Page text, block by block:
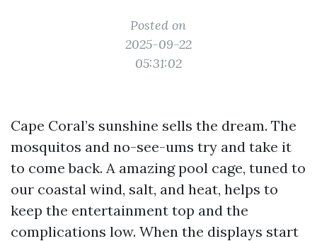
Posted on
2025-09-22
05:31:02
Cape Coral’s sunshine sells the dream. The
mosquitos and no-see-ums try and take it
to come back. A amazing pool cage, tuned to
our coastal wind, salt, and heat, helps to
keep the entertainment top and the
complications low. When the displays start